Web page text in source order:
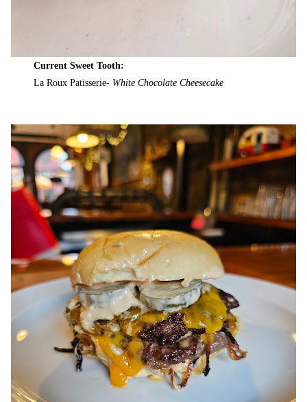
Current Sweet Tooth:
La Roux Patisserie- White Chocolate Cheesecake